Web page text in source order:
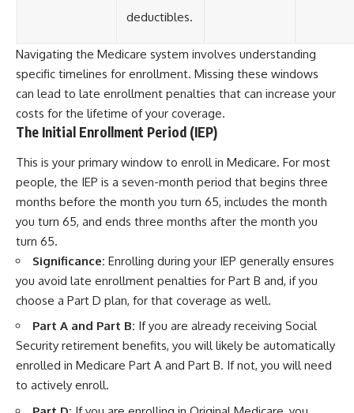
deductibles.
Navigating the Medicare system involves understanding
specific timelines for enrollment. Missing these windows
can lead to late enrollment penalties that can increase your
costs for the lifetime of your coverage.
The Initial Enrollment Period (IEP)
This is your primary window to enroll in Medicare. For most
people, the IEP is a seven-month period that begins three
months before the month you turn 65, includes the month
you turn 65, and ends three months after the month you
turn 65.
Significance: Enrolling during your IEP generally ensures
you avoid late enrollment penalties for Part B and, if you
choose a Part D plan, for that coverage as well.
Part A and Part B: If you are already receiving Social
Security retirement benefits, you will likely be automatically
enrolled in Medicare Part A and Part B. If not, you will need
to actively enroll.